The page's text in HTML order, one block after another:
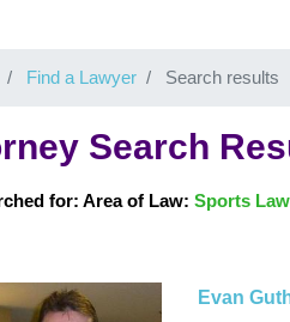
Find a Lawyer Search results
Search
for: Area of Law: Sports Law
Evan